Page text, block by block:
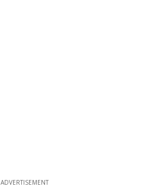
ADVERTISEMENT